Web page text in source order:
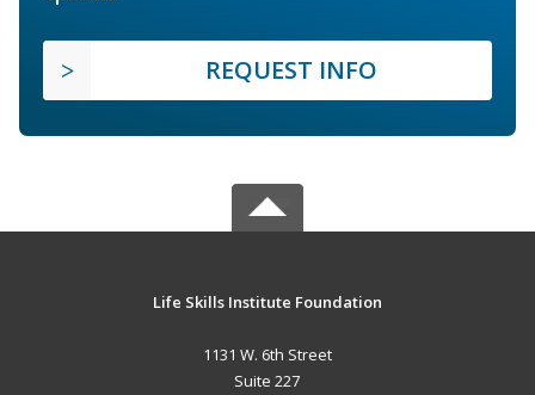
REQUEST INFO
Life Skills Institute Foundation
1131 W. 6th Street
Suite 227